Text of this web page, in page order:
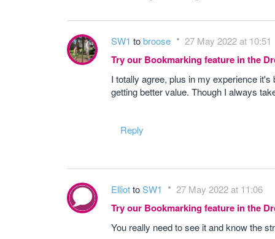
SW1 tobroose 27 May 2022 at 10:51
Try our Bookmarking feature in the
I totally agree, plus in my experience
getting better value. Though I always
Reply
ElliottoSW1 27 May 2022 at 11:06
Try our Bookmarking feature in the
You really need to see it and know the